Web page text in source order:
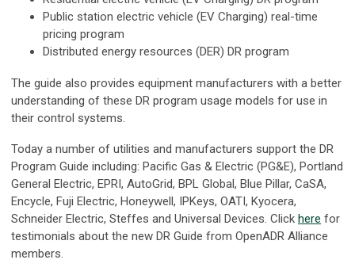
Public station electric vehicle (EV Charging) real-time
pricing program
Distributed energy resources (DER) DR program
The guide also provides equipment manufacturers with a better
understanding of these DR program usage models for use in
their control systems.
Today a number of utilities and manufacturers support the DR
Program Guide including: Pacific Gas & Electric (PG&E), Portland
General Electric, EPRI, AutoGrid, BPL Global, Blue Pillar, CaSA,
Encycle, Fuji Electric, Honeywell, IPKeys, OATI, Kyocera,
Schneider Electric, Steffes and Universal Devices. Click here for
testimonials about the new DR Guide from OpenADR Alliance
members.